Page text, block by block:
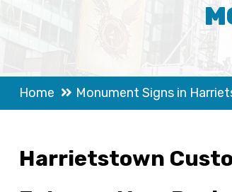
Home Monument Signs in
Harrietstown